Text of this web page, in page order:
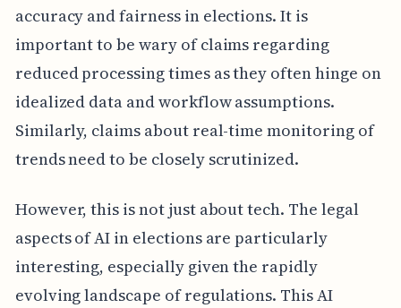
accuracy and fairness in elections. It is
important to be wary of claims regarding
reduced processing times as they often hinge on
idealized data and workflow assumptions.
Similarly, claims about real-time monitoring of
trends need to be closely scrutinized.
However, this is not just about tech. The legal
aspects of AI in elections are particularly
interesting, especially given the rapidly
evolving landscape of regulations. This AI